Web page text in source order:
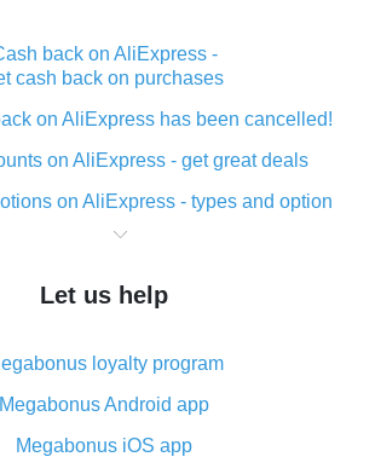
back on AliExpress -
cash back on purchases
on AliExpress has been cancelled!
on AliExpress - get great deals
on AliExpress - types and option
back when making purchases on
to download cash back for AliExpress
cash back plugin and what are
its advantages
from the AliExpress mobile app -
advantages of the plugin
Let us help
loyalty program
Megabonus Android app
Megabonus iOS app